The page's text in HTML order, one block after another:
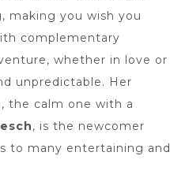
making you wish you
complementary
whether in love or
unpredictable. Her
the calm one with a
, is the newcomer
to many entertaining and